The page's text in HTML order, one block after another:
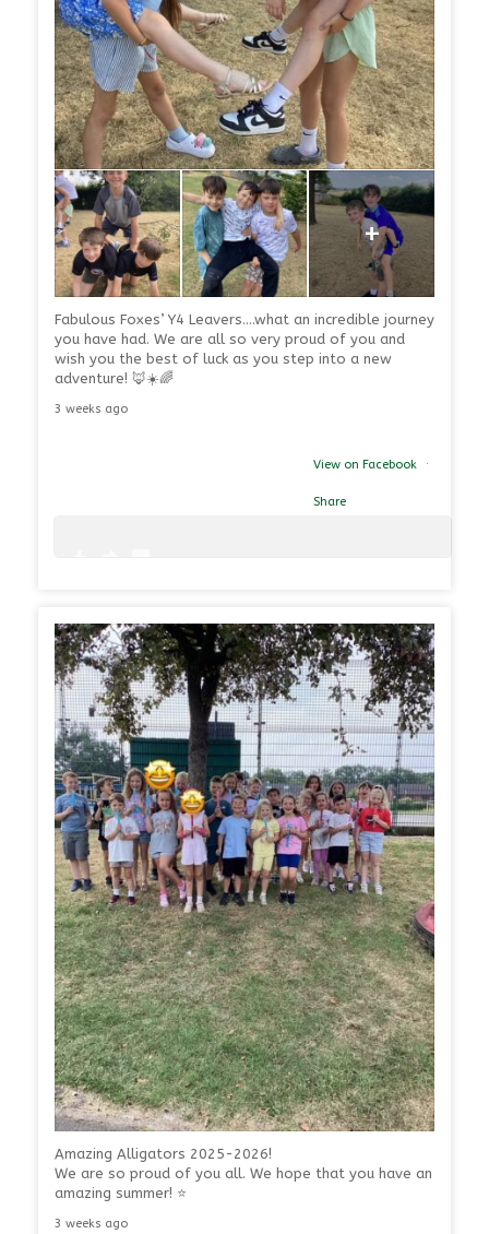
+
Fabulous Foxes’ Y4 Leavers….what an incredible journey
you have had. We are all so very proud of you and
wish you the best of luck as you step into a new
adventure! 🦊☀️🌈
3 weeks ago
View on Facebook ·
Share
Amazing Alligators 2025-2026!
We are so proud of you all. We hope that you have an
amazing summer! ⭐
3 weeks ago